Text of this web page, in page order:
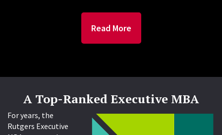
Read More
A Top-Ranked Executive MBA
For years, the
Rutgers Executive